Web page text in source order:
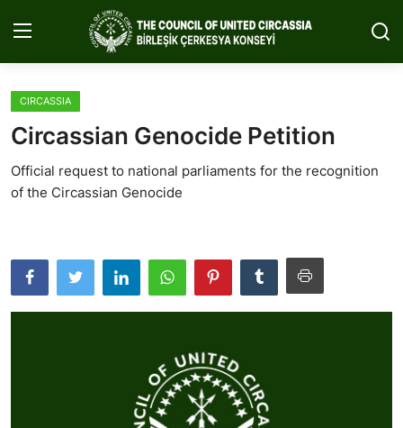
Home
Circassia
Projects
Icic Conference
CIRCASSIA
Circassian Genocide Petition
Official request to national parliaments for the recognition
of the Circassian Genocide